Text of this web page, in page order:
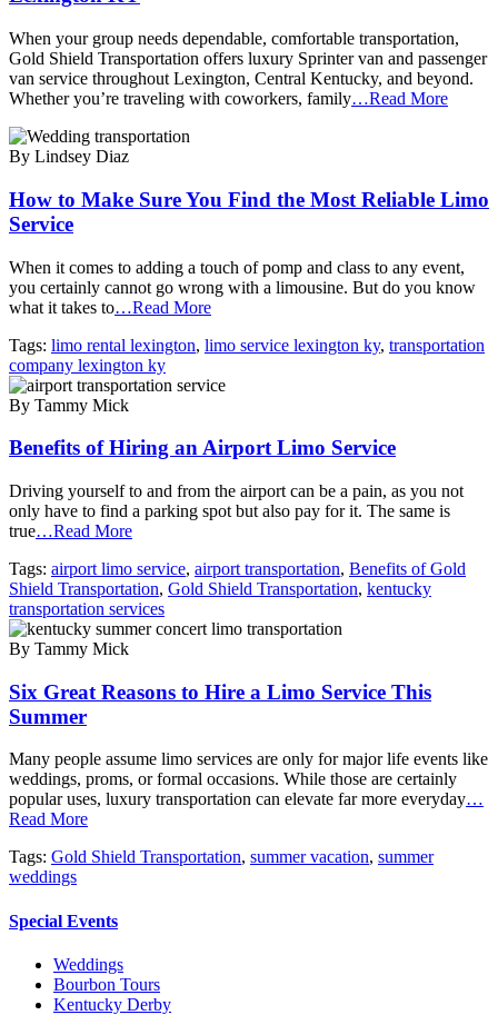
When your group needs dependable, comfortable transportation,
Gold Shield Transportation offers luxury Sprinter van and passenger
van service throughout Lexington, Central Kentucky, and beyond.
Whether you’re traveling with coworkers, family…Read More
By Lindsey Diaz
How to Make Sure You Find the Most Reliable Limo
Service
When it comes to adding a touch of pomp and class to any event,
you certainly cannot go wrong with a limousine. But do you know
what it takes to…Read More
Tags: limo rental lexington, limo service lexington ky, transportation
company lexington ky
By Tammy Mick
Benefits of Hiring an Airport Limo Service
Driving yourself to and from the airport can be a pain, as you not
only have to find a parking spot but also pay for it. The same is
true…Read More
Tags: airport limo service, airport transportation, Benefits of Gold
Shield Transportation, Gold Shield Transportation, kentucky
transportation services
By Tammy Mick
Six Great Reasons to Hire a Limo Service This
Summer
Many people assume limo services are only for major life events like
weddings, proms, or formal occasions. While those are certainly
popular uses, luxury transportation can elevate far more everyday…
Read More
Tags: Gold Shield Transportation, summer vacation, summer
weddings
Special Events
Weddings
Bourbon Tours
Kentucky Derby